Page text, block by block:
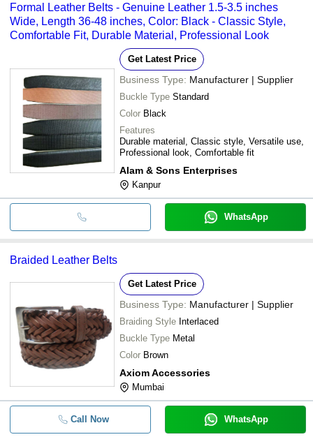
Formal Leather Belts - Genuine Leather 1.5-3.5 inches
Wide, Length 36-48 inches, Color: Black - Classic Style,
Comfortable Fit, Durable Material, Professional Look
Get Latest Price
Business Type: Manufacturer | Supplier
Buckle Type Standard
Color Black
Features
Durable material, Classic style, Versatile use,
Professional look, Comfortable fit
Alam & Sons Enterprises
Kanpur
WhatsApp
Braided Leather Belts
Get Latest Price
Business Type: Manufacturer | Supplier
Braiding Style Interlaced
Buckle Type Metal
Color Brown
Axiom Accessories
Mumbai
Call Now WhatsApp